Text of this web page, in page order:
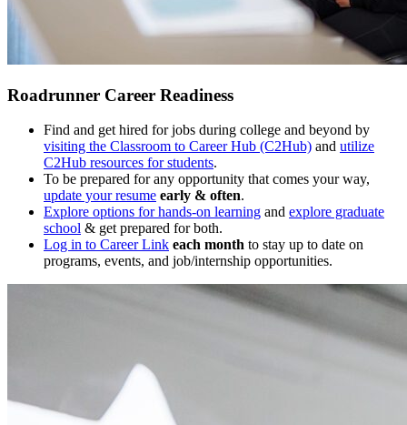
Roadrunner Career Readiness
Find and get hired for jobs during college and beyond by
visiting the Classroom to Career Hub (C2Hub) and utilize
C2Hub resources for students.
To be prepared for any opportunity that comes your way,
update your resume early & often.
Explore options for hands-on learning and explore graduate
school & get prepared for both.
Log in to Career Link each month to stay up to date on
programs, events, and job/internship opportunities.